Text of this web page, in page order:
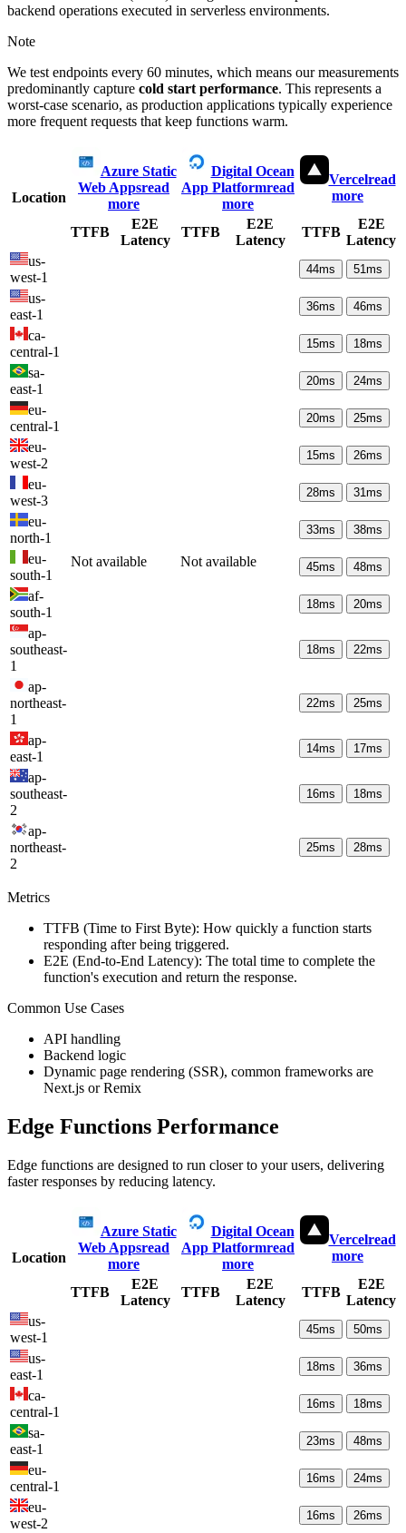
backend operations executed in serverless environments.
Note
We test endpoints every 60 minutes, which means our measurements
predominantly capture cold start performance. This represents a
worst-case scenario, as production applications typically experience
more frequent requests that keep functions warm.
Location
Azure Static
Web Appsread
more
Digital Ocean
App Platformread
more
Vercelread
more
TTFB
E2E
Latency
TTFB
E2E
Latency
TTFB
E2E
Latency
us-
west-1
Not available Not available
44ms 51ms
us-
east-1
36ms 46ms
ca-
central-1
15ms 18ms
sa-
east-1
20ms 24ms
eu-
central-1
20ms 25ms
eu-
west-2
15ms 26ms
eu-
west-3
28ms 31ms
eu-
north-1
33ms 38ms
eu-
south-1
45ms 48ms
af-
south-1
18ms 20ms
ap-
southeast-
1
18ms 22ms
ap-
northeast-
1
22ms 25ms
ap-
east-1
14ms 17ms
ap-
southeast-
2
16ms 18ms
ap-
northeast-
2
25ms 28ms
Metrics
TTFB (Time to First Byte): How quickly a function starts
responding after being triggered.
E2E (End-to-End Latency): The total time to complete the
function's execution and return the response.
Common Use Cases
API handling
Backend logic
Dynamic page rendering (SSR), common frameworks are
Next.js or Remix
Edge Functions Performance
Edge functions are designed to run closer to your users, delivering
faster responses by reducing latency.
Location
Azure Static
Web Appsread
more
Digital Ocean
App Platformread
more
Vercelread
more
TTFB
E2E
Latency
TTFB
E2E
Latency
TTFB
E2E
Latency
us-
west-1
45ms 50ms
us-
east-1
18ms 36ms
ca-
central-1
16ms 18ms
sa-
east-1
23ms 48ms
eu-
central-1
16ms 24ms
eu-
west-2
16ms 26ms